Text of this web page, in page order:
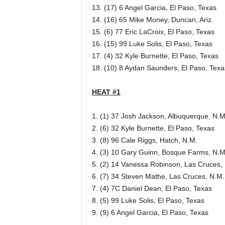
13. (17) 6 Angel Garcia, El Paso, Texas
14. (16) 65 Mike Money, Duncan, Ariz.
15. (6) 77 Eric LaCroix, El Paso, Texas
16. (15) 99 Luke Solis, El Paso, Texas
17. (4) 32 Kyle Burnette, El Paso, Texas
18. (10) 8 Aydan Saunders, El Paso,
HEAT #1
1. (1) 37 Josh Jackson, Albuquerque, N.M.
2. (6) 32 Kyle Burnette, El Paso, Texas
3. (8) 96 Cale Riggs, Hatch, N.M.
4. (3) 10 Gary Guinn, Bosque Farms, N.M.
5. (2) 14 Vanessa Robinson, Las Cruces,
6. (7) 34 Steven Mathe, Las Cruces, N.M.
7. (4) 7C Daniel Dean, El Paso, Texas
8. (5) 99 Luke Solis, El Paso, Texas
9. (9) 6 Angel Garcia, El Paso, Texas